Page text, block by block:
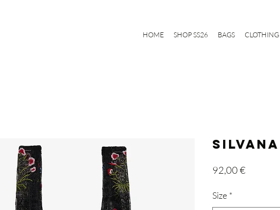
HOME SHOP SS26 BAGS CLOTHING
92,00 €Price
Size *